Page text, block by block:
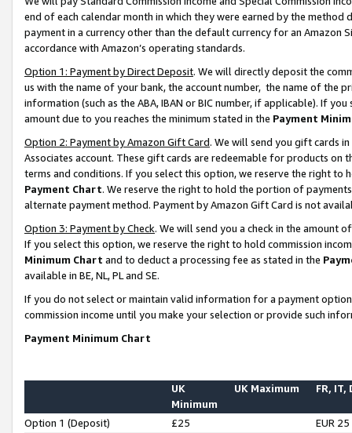
end of each calendar month in which they were earned by the
payment in a currency other than the default currency for an Amazon
accordance with Amazon’s operating standards.
Option 1: Payment by Direct Deposit. We will directly deposit the
us with the name of your bank, the account number, the name of the
information (such as the ABA, IBAN or BIC number, if applicable). If
amount due to you reaches the minimum stated in the Payment
Option 2: Payment by Amazon Gift Card. We will send you gift cards
Associates account. These gift cards are redeemable for products on
terms and conditions. If you select this option, we reserve the right to
Payment Chart. We reserve the right to hold the portion of
alternate payment method. Payment by Amazon Gift Card is not
Option 3: Payment by Check. We will send you a check in the amount
If you select this option, we reserve the right to hold commission
Minimum Chart and to deduct a processing fee as stated in the
available in BE, NL, PL and SE.
If you do not select or maintain valid information for a payment
commission income until you make your selection or provide such
Payment Minimum Chart
UK
Minimum
UK Maximum FR, IT,
Option 1 (Deposit) £25
EUR 25